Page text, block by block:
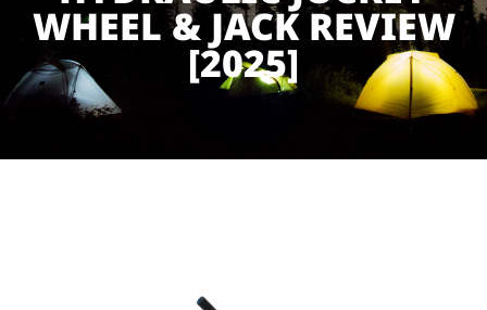
WHEEL & JACK REVIEW
[2025]